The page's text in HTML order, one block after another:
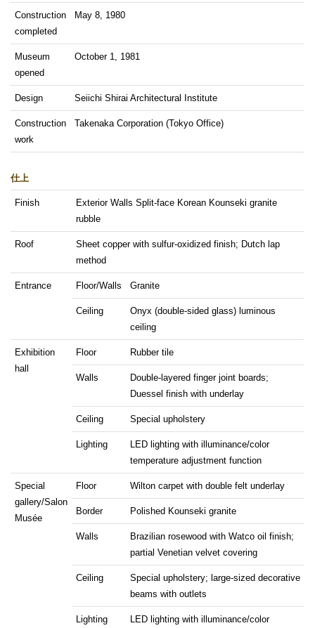
Construction
completed
May 8, 1980
Museum
opened
October 1, 1981
Design Seiichi Shirai Architectural Institute
Construction
work
Takenaka Corporation (Tokyo Office)
仕上
Finish
Exterior Walls Split-face Korean Kounseki granite
rubble
Roof
Sheet copper with sulfur-oxidized finish; Dutch lap
method
Entrance Floor/Walls Granite
Ceiling
Onyx (double-sided glass) luminous
ceiling
Exhibition
hall
Floor Rubber tile
Walls
Double-layered finger joint boards;
Duessel finish with underlay
Ceiling Special upholstery
Lighting
LED lighting with illuminance/color
temperature adjustment function
Special
gallery/Salon
Musée
Floor Wilton carpet with double felt underlay
Border Polished Kounseki granite
Walls
Brazilian rosewood with Watco oil finish;
partial Venetian velvet covering
Ceiling
Special upholstery; large-sized decorative
beams with outlets
Lighting
LED lighting with illuminance/color